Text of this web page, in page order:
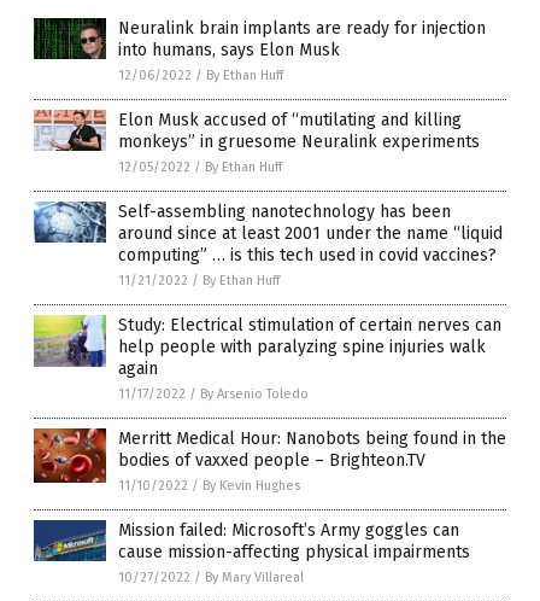
Neuralink brain implants are ready for injection
into humans, says Elon Musk
12/06/2022 / By Ethan Huff
Elon Musk accused of “mutilating and killing
monkeys” in gruesome Neuralink experiments
12/05/2022 / By Ethan Huff
Self-assembling nanotechnology has been
around since at least 2001 under the name “liquid
computing” … is this tech used in covid vaccines?
11/21/2022 / By Ethan Huff
Study: Electrical stimulation of certain nerves can
help people with paralyzing spine injuries walk
again
11/17/2022 / By Arsenio Toledo
Merritt Medical Hour: Nanobots being found in the
bodies of vaxxed people – Brighteon.TV
11/10/2022 / By Kevin Hughes
Mission failed: Microsoft’s Army goggles can
cause mission-affecting physical impairments
10/27/2022 / By Mary Villareal